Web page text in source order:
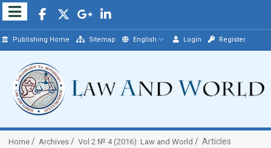
Publishing Home Sitemap English Login Register
Home Archives Vol 2 № 4 (2016): Law and World Articles